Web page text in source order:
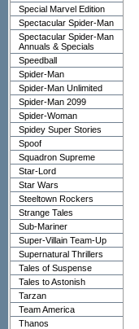
Special Marvel Edition
Spectacular Spider-Man
Spectacular Spider-Man
Annuals & Specials
Speedball
Spider-Man
Spider-Man Unlimited
Spider-Man 2099
Spider-Woman
Spidey Super Stories
Spoof
Squadron Supreme
Star-Lord
Star Wars
Steeltown Rockers
Strange Tales
Sub-Mariner
Super-Villain Team-Up
Supernatural Thrillers
Tales of Suspense
Tales to Astonish
Tarzan
Team America
Thanos